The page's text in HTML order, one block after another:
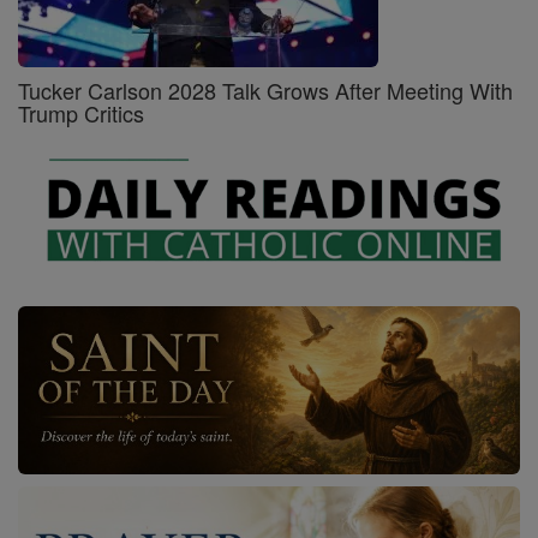
Tucker Carlson 2028 Talk Grows After Meeting With
Trump Critics